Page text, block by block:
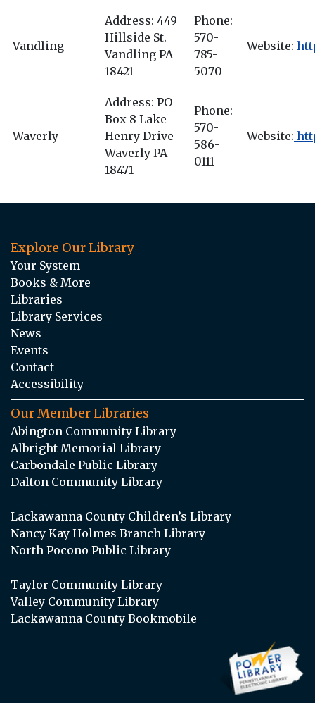
Vandling
Address: 449
Hillside St.
Vandling PA
18421
Phone:
570-
785-
5070
Website:
Waverly
Address: PO
Box 8 Lake
Henry Drive
Waverly PA
18471
Phone:
570-
586-
0111
Website:
Explore Our Library
Your System
Books & More
Libraries
Library Services
News
Events
Contact
Accessibility
Our Member Libraries
Abington Community Library
Albright Memorial Library
Carbondale Public Library
Dalton Community Library
Lackawanna County Children’s Library
Nancy Kay Holmes Branch Library
North Pocono Public Library
Taylor Community Library
Valley Community Library
Lackawanna County Bookmobile